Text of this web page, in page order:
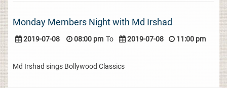
Monday Members Night with Md Irshad
2019-07-08 08:00 pm To 2019-07-08 11:00 pm
Md Irshad sings Bollywood Classics